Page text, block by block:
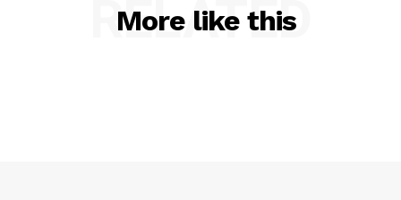
More like this
RELATED